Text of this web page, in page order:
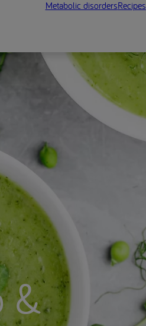
Metabolic disordersRecipes
&